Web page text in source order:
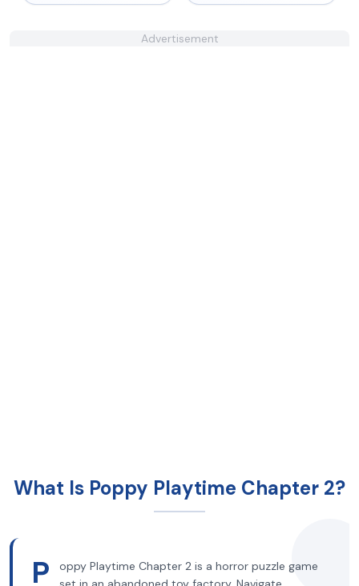
Advertisement
What Is Poppy Playtime Chapter 2?
P
oppy Playtime Chapter 2 is a horror puzzle game